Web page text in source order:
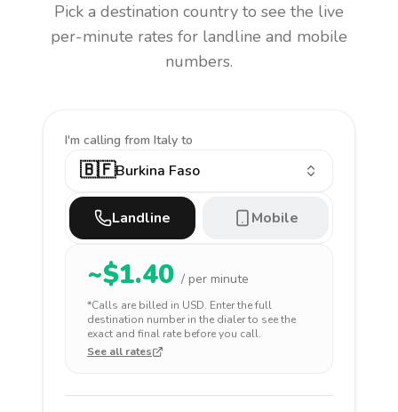
Pick a destination country to see the live
per-minute rates for landline and mobile
numbers.
I'm calling from Italy to
🇧🇫Burkina Faso
Landline Mobile
~$1.40 / per minute
*Calls are billed in USD. Enter the full
destination number in the dialer to see the
exact and final rate before you call.
See all rates